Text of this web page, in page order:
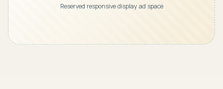
Reserved responsive display ad space